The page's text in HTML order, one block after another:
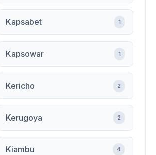
Kapsabet 1
Kapsowar 1
Kericho 2
Kerugoya 2
Kiambu 4